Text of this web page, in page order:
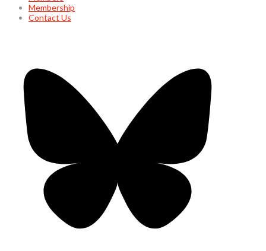
Membership
Contact Us